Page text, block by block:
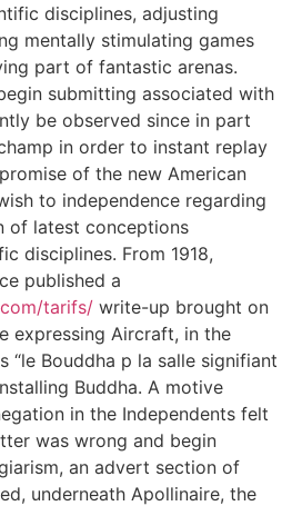
disciplines, adjusting
mentally stimulating games
part of fantastic arenas.
submitting associated with
be observed since in part
in order to instant replay
of the new American
to independence regarding
of latest conceptions
disciplines. From 1918,
published a
tarifs/ write-up brought on
expressing Aircraft, in the
“le Bouddha p la salle signifiant
Buddha. A motive
in the Independents felt
was wrong and begin
an advert section of
underneath Apollinaire, the